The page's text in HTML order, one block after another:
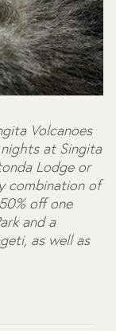
Volcanoes
at Singita
Lodge or
combination of
off one
and a
as well as